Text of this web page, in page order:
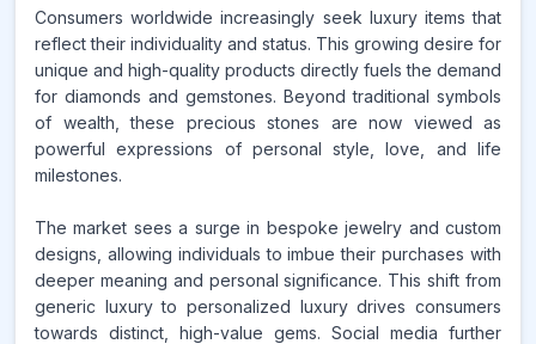
Consumers worldwide increasingly seek luxury items that
reflect their individuality and status. This growing desire for
unique and high-quality products directly fuels the demand
for diamonds and gemstones. Beyond traditional symbols
of wealth, these precious stones are now viewed as
powerful expressions of personal style, love, and life
milestones.
The market sees a surge in bespoke jewelry and custom
designs, allowing individuals to imbue their purchases with
deeper meaning and personal significance. This shift from
generic luxury to personalized luxury drives consumers
towards distinct, high-value gems. Social media further